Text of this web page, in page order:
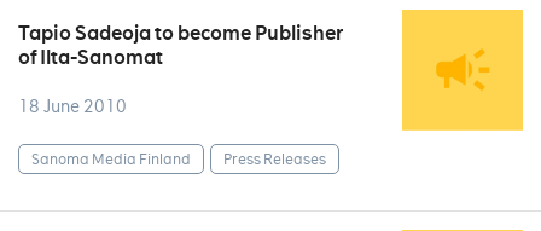
Tapio Sadeoja to become Publisher
of Ilta-Sanomat
18 June 2010
Sanoma Media Finland Press Releases